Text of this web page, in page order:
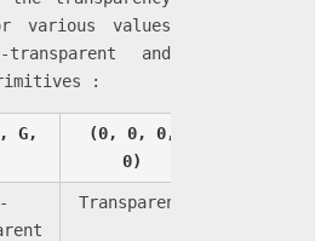
various values
transparent and
:
G,
(0, 0, 0,
0)
Transparent